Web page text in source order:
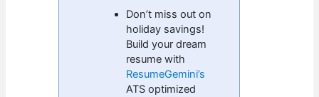
Don’t miss out on
holiday savings!
Build your dream
resume with
ResumeGemini’s
ATS optimized